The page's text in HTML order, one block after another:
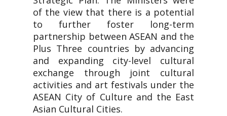
of the view that there is a potential
to further foster long-term
partnership between ASEAN and the
Plus Three countries by advancing
and expanding city-level cultural
exchange through joint cultural
activities and art festivals under the
ASEAN City of Culture and the East
Asian Cultural Cities.